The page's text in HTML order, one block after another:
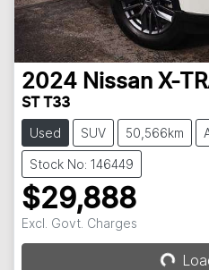
2024 Nissan X-
ST T33
Used SUV 50,566km
Stock No: 146449
$29,888
Excl. Govt. Charges Loading...